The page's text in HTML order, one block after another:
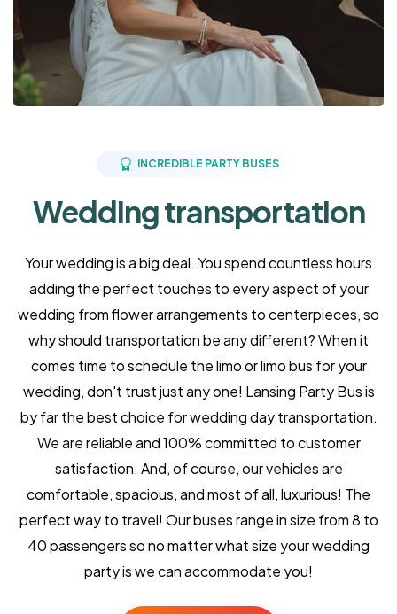
INCREDIBLE PARTY BUSES
Wedding transportation
Your wedding is a big deal. You spend countless hours
adding the perfect touches to every aspect of your
wedding from flower arrangements to centerpieces, so
why should transportation be any different? When it
comes time to schedule the limo or limo bus for your
wedding, don't trust just any one! Lansing Party Bus is
by far the best choice for wedding day transportation.
We are reliable and 100% committed to customer
satisfaction. And, of course, our vehicles are
comfortable, spacious, and most of all, luxurious! The
perfect way to travel! Our buses range in size from 8 to
40 passengers so no matter what size your wedding
party is we can accommodate you!